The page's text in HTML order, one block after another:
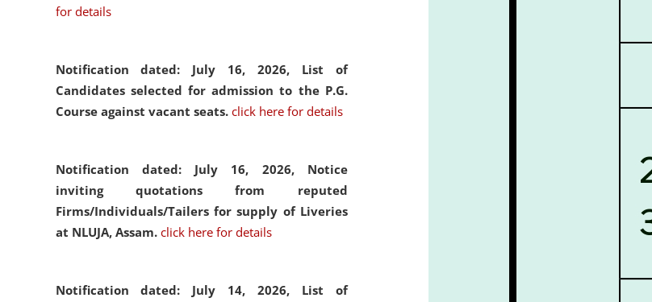
for details
Notification dated: July 16, 2026, List of
Candidates selected for admission to the P.G.
Course against vacant seats. click here for details
Notification dated: July 16, 2026, Notice
inviting quotations from reputed
Firms/Individuals/Tailers for supply of Liveries
at NLUJA, Assam. click here for details
Notification dated: July 14, 2026, List of